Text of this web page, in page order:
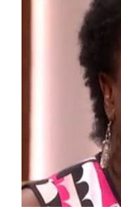
straight, but
descendants of
against the
hair, which was
scientists
Africans. The